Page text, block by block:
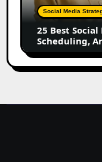
Tools
for
Scheduling,
Analytics
Growth
Social Media
25 Best
Scheduling,